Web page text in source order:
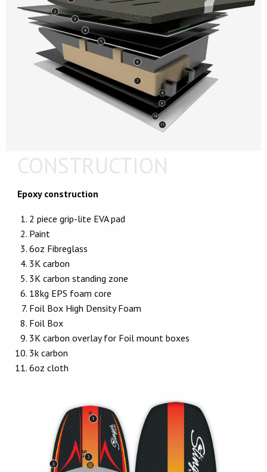
CONSTRUCTION
Epoxy construction
2 piece grip-lite EVA pad
Paint
6oz Fibreglass
3K carbon
3K carbon standing zone
18kg EPS foam core
Foil Box High Density Foam
Foil Box
3K carbon overlay for Foil mount boxes
3k carbon
6oz cloth